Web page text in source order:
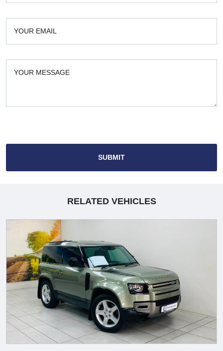
SUBMIT
RELATED VEHICLES